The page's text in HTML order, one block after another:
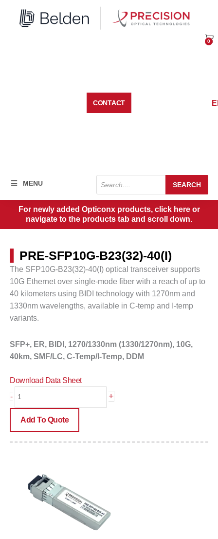
content
0
CONTACT
MENU
Products
search
SEARCH
For newly added Opticonx products, click here or
navigate to the products tab and scroll down.
PRE-SFP10G-B23(32)-40(I)
The SFP10G-B23(32)-40(I) optical transceiver supports
10G Ethernet over single-mode fiber with a reach of up to
40 kilometers using BIDI technology with 1270nm and
1330nm wavelengths, available in C-temp and I-temp
variants.
SFP+, ER, BIDI, 1270/1330nm (1330/1270nm), 10G,
40km, SMF/LC, C-Temp/I-Temp, DDM
Download Data Sheet
-
B23(32)-40(I)
+
Add To Quote